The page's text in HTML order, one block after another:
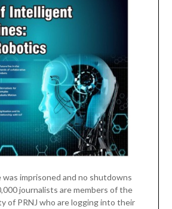
imprisoned and no shutdowns
journalists are members of the
of PRNJ who are logging into their